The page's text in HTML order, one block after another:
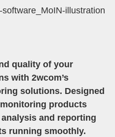
quality of your
with 2wcom’s
solutions. Designed
products
and reporting
running smoothly.